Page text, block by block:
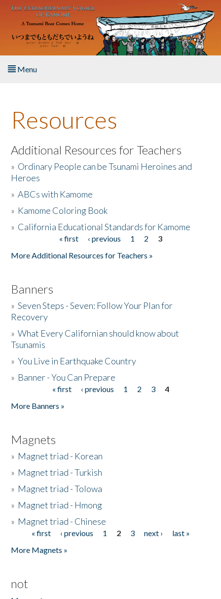
Skip to main content
Menu
About the Book
Listen to the Book
Activities
The Story & Student Exchange
Resources
Additional Resources for Teachers
» Ordinary People can be Tsunami Heroines and
Heroes
»ABCs with Kamome
» Kamome Coloring Book
» California Educational Standards for Kamome
« first ‹ previous 1 2
3
More Additional Resources for Teachers »
Banners
»Seven Steps - Seven: Follow Your Plan for
Recovery
»What Every Californian should know about
Tsunamis
»You Live in Earthquake Country
» Banner - You Can Prepare
« first ‹ previous 1 2 3
4
More Banners »
Magnets
» Magnet triad - Korean
» Magnet triad - Turkish
» Magnet triad - Tolowa
» Magnet triad - Hmong
» Magnet triad - Chinese
Pages« first ‹ previous 1 2 3 next ›
last »
More Magnets »
not